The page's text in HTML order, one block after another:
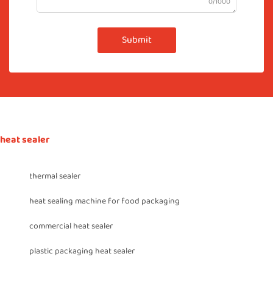
Submit
heat sealer
thermal sealer
heat sealing machine for food packaging
commercial heat sealer
plastic packaging heat sealer